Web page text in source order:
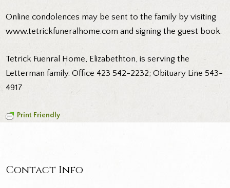
Online condolences may be sent to the family by visiting
www.tetrickfuneralhome.com and signing the guest book.
Tetrick Fuenral Home, Elizabethton, is serving the
Letterman family. Office 423 542-2232; Obituary Line 543-
4917
Print Friendly
Contact Info